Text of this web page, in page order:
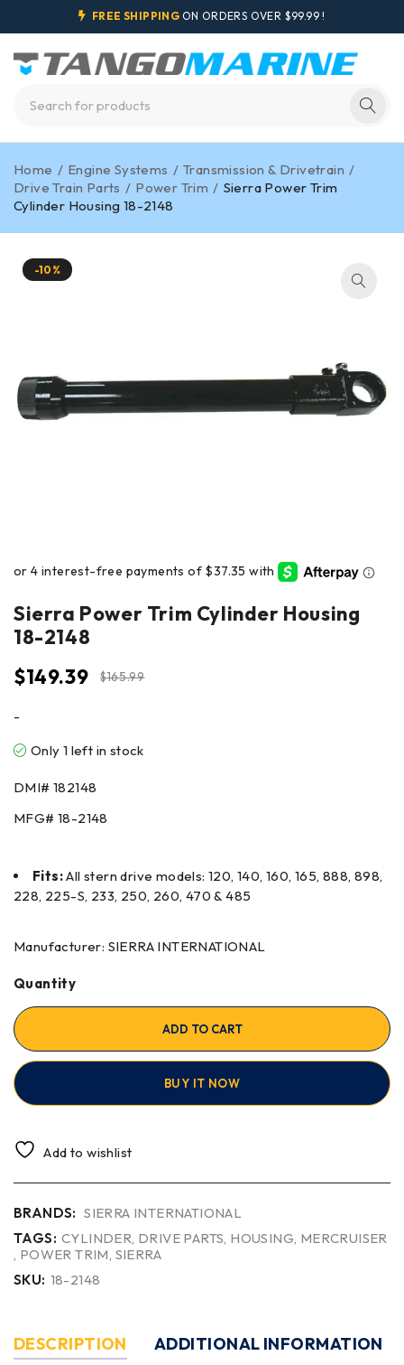
FREE SHIPPING ON ORDERS OVER $99.99 !
Home / Engine Systems / Transmission & Drivetrain /
Drive Train Parts / Power Trim / Sierra Power Trim
Cylinder Housing 18-2148
-10%
Sierra Power Trim Cylinder Housing
18-2148
$165.99
$149.39
-
Only 1 left in stock
DMI# 182148
MFG# 18-2148
Fits:All stern drive models: 120, 140, 160, 165, 888, 898,
228, 225-S, 233, 250, 260, 470 & 485
Manufacturer: SIERRA INTERNATIONAL
Quantity
ADD TO CART
BUY IT NOW
Add to wishlist
BRANDS: SIERRA INTERNATIONAL
TAGS: CYLINDER, DRIVE PARTS, HOUSING, MERCRUISER
, POWER TRIM, SIERRA
SKU: 18-2148
DESCRIPTION
ADDITIONAL INFORMATION